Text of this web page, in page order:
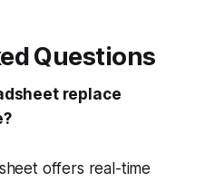
Questions
replace
offers real-time